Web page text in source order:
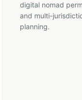
digital nomad
and multi-
planning.